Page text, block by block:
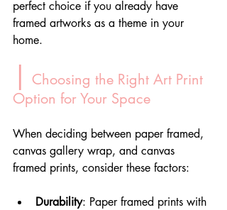
perfect choice if you already have
framed artworks as a theme in your
home.
| Choosing the Right Art Print
Option for Your Space
When deciding between paper framed,
canvas gallery wrap, and canvas
framed prints, consider these factors:
Durability: Paper framed prints with